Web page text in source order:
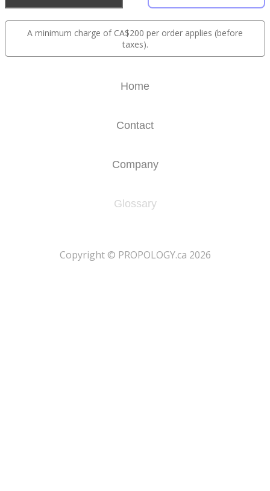
A minimum charge of CA$200 per order applies (before
taxes).
Home
Contact
Company
Glossary
​Copyright © PROPOLOGY.ca 2026